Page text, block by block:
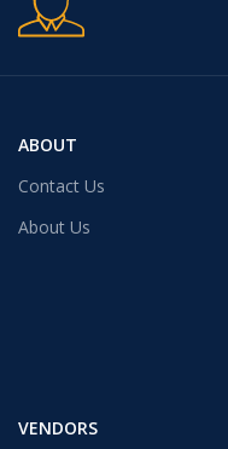
ABOUT
Contact Us
About Us
VENDORS